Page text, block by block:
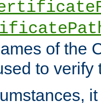
of the
to verify